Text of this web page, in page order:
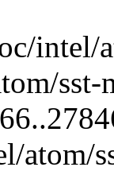
intel/
atom/